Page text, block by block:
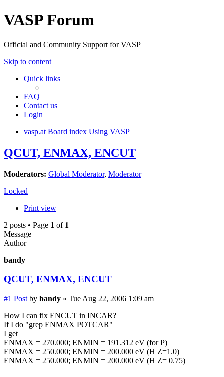
VASP Forum
Official and Community Support for VASP
Skip to content
Quick links
FAQ
Contact us
Login
vasp.at Board index Using VASP
QCUT, ENMAX, ENCUT
Moderators: Global Moderator, Moderator
Locked
Print view
2 posts • Page 1 of 1
Message
Author
bandy
QCUT, ENMAX, ENCUT
#1 Post by bandy » Tue Aug 22, 2006 1:09 am
How I can fix ENCUT in INCAR?
If I do "grep ENMAX POTCAR"
I get
ENMAX = 270.000; ENMIN = 191.312 eV (for P)
ENMAX = 250.000; ENMIN = 200.000 eV (H Z=1.0)
ENMAX = 250.000; ENMIN = 200.000 eV (H Z= 0.75)